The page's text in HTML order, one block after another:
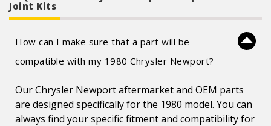
EASY TO INSTALL: Precision tolerances for easy
installation and steering alignment giving you a
COMPREHENSIVE COVERAGE: Available for
Joint Kits
How can I make sure that a part will be
compatible with my 1980 Chrysler Newport?
Our Chrysler Newport aftermarket and OEM parts
are designed specifically for the 1980 model. You can
always find your specific fitment and compatibility for